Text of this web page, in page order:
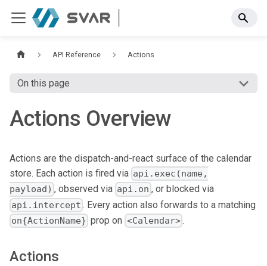
API Reference Actions
On this page
Actions Overview
Actions are the dispatch-and-react surface of the calendar
store. Each action is fired via api.exec(name,
payload) , observed via api.on , or blocked via
api.intercept . Every action also forwards to a matching
on{ActionName} prop on <Calendar> .
Actions